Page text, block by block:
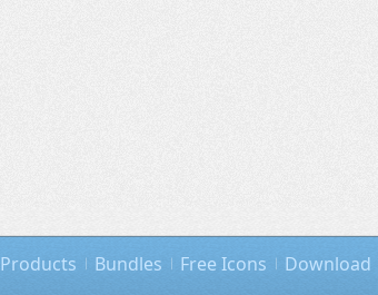
Products Bundles Free Icons Download